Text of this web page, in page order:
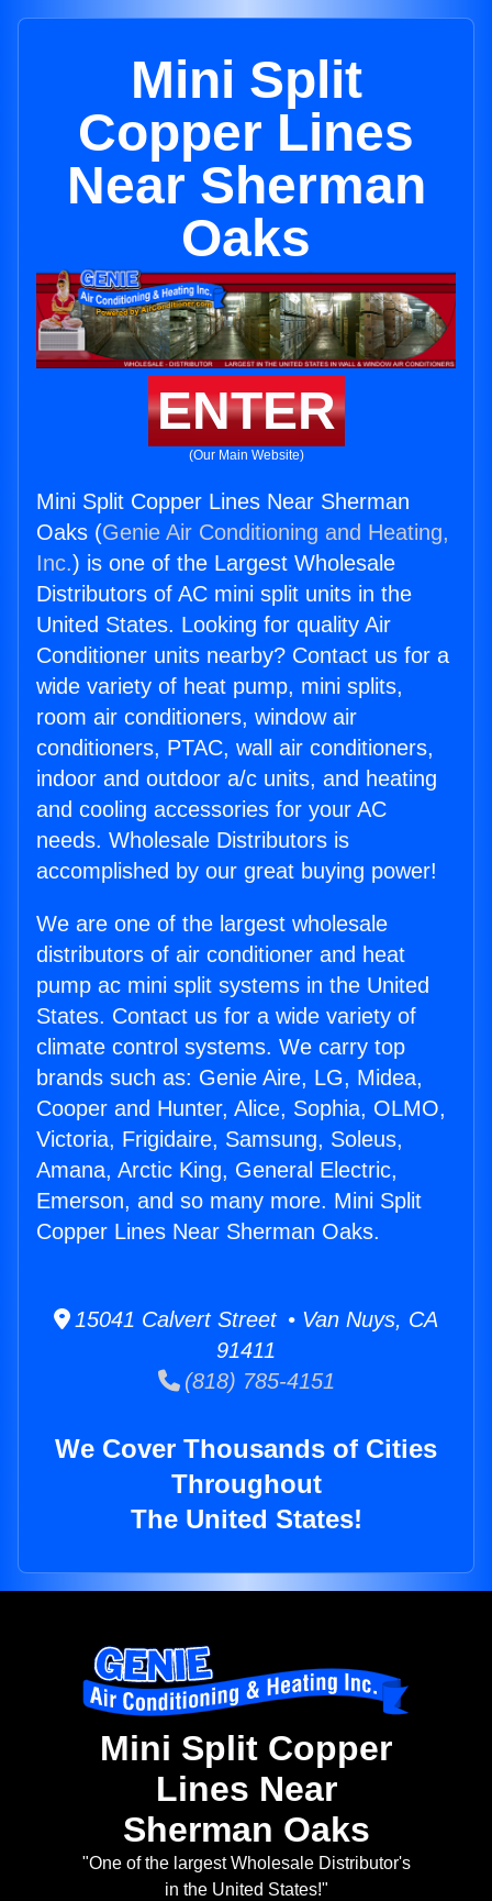
Mini Split
Copper Lines
Near Sherman
Oaks
ENTER
(Our Main Website)
Mini Split Copper Lines Near Sherman
Oaks (Genie Air Conditioning and Heating,
Inc.) is one of the Largest Wholesale
Distributors of AC mini split units in the
United States. Looking for quality Air
Conditioner units nearby? Contact us for a
wide variety of heat pump, mini splits,
room air conditioners, window air
conditioners, PTAC, wall air conditioners,
indoor and outdoor a/c units, and heating
and cooling accessories for your AC
needs. Wholesale Distributors is
accomplished by our great buying power!
We are one of the largest wholesale
distributors of air conditioner and heat
pump ac mini split systems in the United
States. Contact us for a wide variety of
climate control systems. We carry top
brands such as: Genie Aire, LG, Midea,
Cooper and Hunter, Alice, Sophia, OLMO,
Victoria, Frigidaire, Samsung, Soleus,
Amana, Arctic King, General Electric,
Emerson, and so many more. Mini Split
Copper Lines Near Sherman Oaks.
15041 Calvert Street • Van Nuys, CA
91411
(818) 785-4151
We Cover Thousands of Cities
Throughout
The United States!
Mini Split Copper
Lines Near
Sherman Oaks
"One of the largest Wholesale Distributor's
in the United States!"